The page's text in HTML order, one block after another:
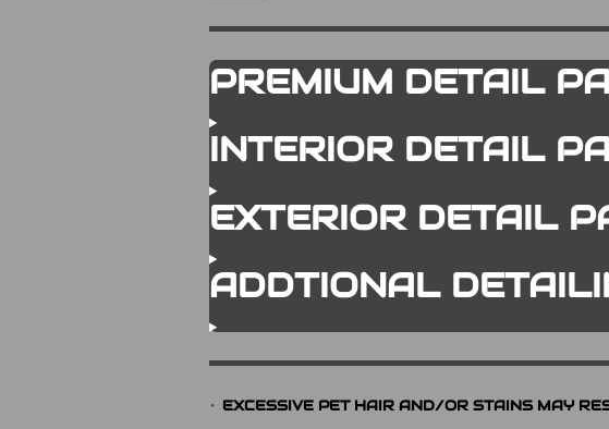
PREMIUM DETAIL
INTERIOR DETAIL
EXTERIOR DETAIL
ADDTIONAL
EXCESSIVE PET HAIR AND/OR STAINS MAY